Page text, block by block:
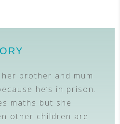
brother and mum
he’s in prison.
maths but she
other children are